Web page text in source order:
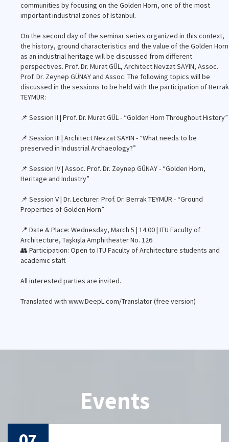
communities by focusing on the Golden Horn, one of the most
important industrial zones of Istanbul.
On the second day of the seminar series organized in this context,
the history, ground characteristics and the value of the Golden Horn
as an industrial heritage will be discussed from different
perspectives. Prof. Dr. Murat GÜL, Architect Nevzat SAYIN, Assoc.
Prof. Dr. Zeynep GÜNAY and Assoc. The following topics will be
discussed in the sessions to be held with the participation of Berrak
TEYMÜR:
📌 Session II | Prof. Dr. Murat GÜL - “Golden Horn Throughout History”
📌 Session III | Architect Nevzat SAYIN - “What needs to be
preserved in Industrial Archaeology?”
📌 Session IV | Assoc. Prof. Dr. Zeynep GÜNAY - “Golden Horn,
Heritage and Industry”
📌 Session V | Dr. Lecturer. Prof. Dr. Berrak TEYMÜR - “Ground
Properties of Golden Horn”
📍 Date & Place: Wednesday, March 5 | 14.00 | ITU Faculty of
Architecture, Taşkışla Amphitheater No. 126
👥 Participation: Open to ITU Faculty of Architecture students and
academic staff.
All interested parties are invited.
Translated with www.DeepL.com/Translator (free version)
Events